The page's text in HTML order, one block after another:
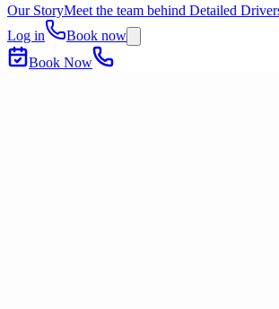
Our StoryMeet the team behind Detailed
Log in
Book now
Book Now